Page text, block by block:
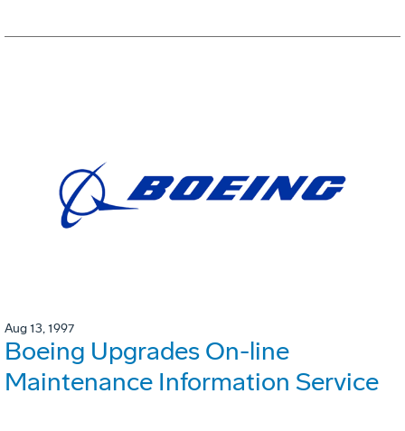
Aug 13, 1997
Boeing Upgrades On-line
Maintenance Information Service